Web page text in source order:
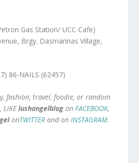
Gas Station/ UCC Cafe)
Brgy. Dasmarinas Village,
86-NAILS (62457)
fashion, travel, foodie, or random
LIKElushangelblog on FACEBOOK,
onTWITTER and on INSTAGRAM.